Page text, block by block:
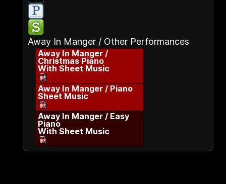
Away In Manger / Other Performances
Away In Manger /
Christmas Piano
With Sheet Music
Away In Manger / Piano
Sheet Music
Away In Manger / Easy
Piano
With Sheet Music